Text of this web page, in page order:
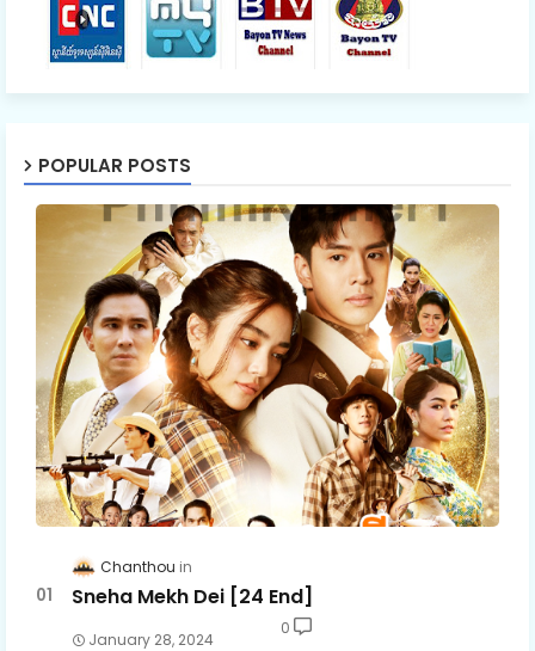
POPULAR POSTS
Chanthou
Sneha Mekh Dei [24​ End]
January 28, 2024
0